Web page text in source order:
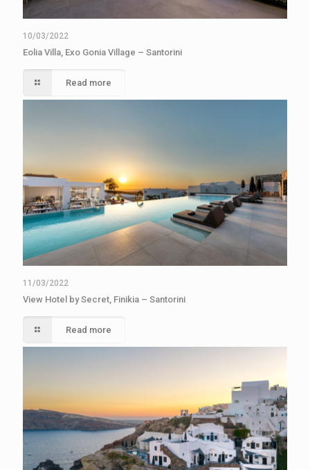
10/03/2022
Eolia Villa, Exo Gonia Village – Santorini
Read more
11/03/2022
View Hotel by Secret, Finikia – Santorini
Read more